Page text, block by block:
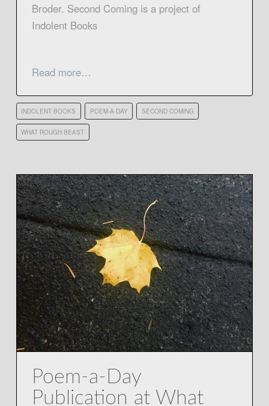
Broder. Second Coming is a project of
Indolent Books
Read more…
INDOLENT BOOKS POEM-A-DAY SECOND COMING
WHAT ROUGH BEAST
Poem-a-Day
Publication at What